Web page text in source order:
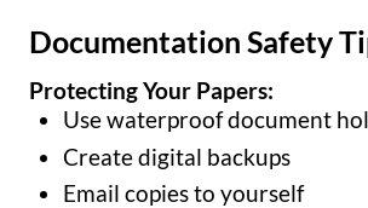
Documentation Safety
Protecting Your Papers:
Use waterproof document
Create digital backups
Email copies to yourself